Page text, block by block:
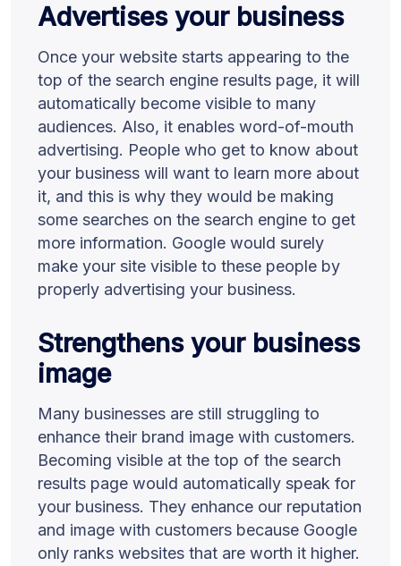
Advertises your business
Once your website starts appearing to the
top of the search engine results page, it will
automatically become visible to many
audiences. Also, it enables word-of-mouth
advertising. People who get to know about
your business will want to learn more about
it, and this is why they would be making
some searches on the search engine to get
more information. Google would surely
make your site visible to these people by
properly advertising your business.
Strengthens your business
image
Many businesses are still struggling to
enhance their brand image with customers.
Becoming visible at the top of the search
results page would automatically speak for
your business. They enhance our reputation
and image with customers because Google
only ranks websites that are worth it higher.